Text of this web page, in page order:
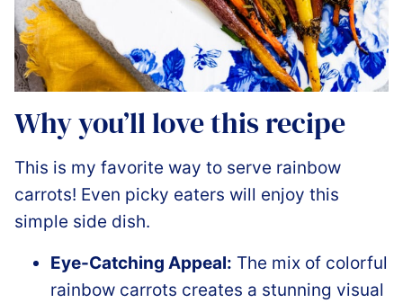
Why you’ll love this recipe
This is my favorite way to serve rainbow
carrots! Even picky eaters will enjoy this
simple side dish.
Eye-Catching Appeal: The mix of colorful
rainbow carrots creates a stunning visual